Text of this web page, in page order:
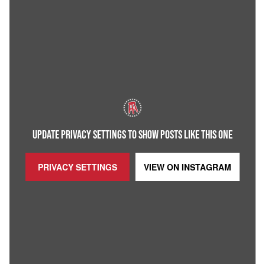
UPDATE PRIVACY SETTINGS TO SHOW POSTS LIKE THIS ONE
PRIVACY SETTINGS VIEW ON INSTAGRAM